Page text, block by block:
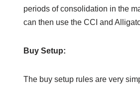
periods of consolidation in the
can then use the CCI and
Buy Setup:
The buy setup rules are very